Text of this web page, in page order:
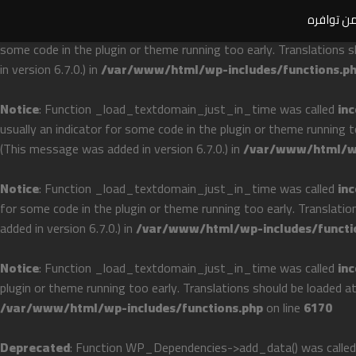
: Function _load_textdomain_just_in_time was called
some code in the plugin or theme running too early. Translations
in version 6.7.0.) in/var/www/html/wp-includes/
Notice: Function _load_textdomain_just_in_time was called
usually an indicator for some code in the plugin or theme
(This message was added in version 6.7.0.) in/var/www/html/
Notice: Function _load_textdomain_just_in_time was called
for some code in the plugin or theme running too early.
added in version 6.7.0.) in/var/www/html/wp-includes/
Notice: Function _load_textdomain_just_in_time was called
plugin or theme running too early. Translations should be loaded
/var/www/html/wp-includes/functions.phpon line 6170
Deprecated: Function WP_Dependencies->add_data() was
توافره